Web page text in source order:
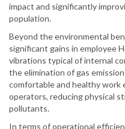
impact and significantly
population.
Beyond the environmental
significant gains in employee
vibrations typical of internal
the elimination of gas
comfortable and healthy work
operators, reducing physical
pollutants.
In terms of operational